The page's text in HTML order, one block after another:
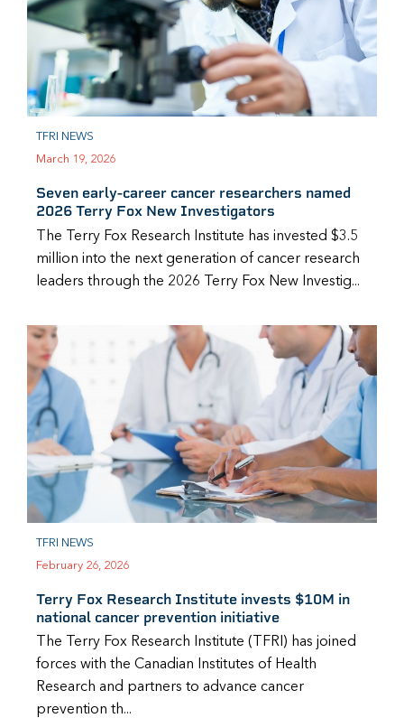
TFRI NEWS
March 19, 2026
Seven early-career cancer researchers named
2026 Terry Fox New Investigators
The Terry Fox Research Institute has invested $3.5
million into the next generation of cancer research
leaders through the 2026 Terry Fox New Investig...
TFRI NEWS
February 26, 2026
Terry Fox Research Institute invests $10M in
national cancer prevention initiative
The Terry Fox Research Institute (TFRI) has joined
forces with the Canadian Institutes of Health
Research and partners to advance cancer
prevention th...